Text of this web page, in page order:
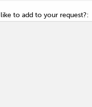
to add to your request?: